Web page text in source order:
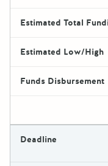
Estimated Total
Estimated Low/High
Funds Disbursement
Deadline